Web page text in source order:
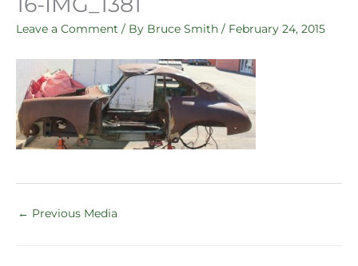
Leave a Comment / By Bruce Smith / February 24, 2015
← Previous Media